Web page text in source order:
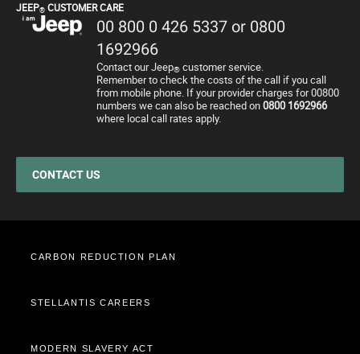
Wrangler
Jeep EV Grant
Motability Offers
Price and Spec Guide
Retailers
Part Exchange
Towing
P11D Price List
Franchising Enquiry
All aftersales Services
Roadside Assistance
Electric vehicles maintenance
Tyres
JEEP® CUSTOMER CARE
00 800 0 426 5337 or 0800
1692966
Contact our Jeep® customer service.
Remember to check the costs of the call if you call
from mobile phone. If your provider charges for 00800
numbers we can also be reached on0800 1692966
where local call rates apply.
CONTACT US
CARBON REDUCTION PLAN
STELLANTIS CAREERS
MODERN SLAVERY ACT